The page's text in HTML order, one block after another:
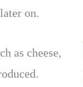
on.
as cheese,